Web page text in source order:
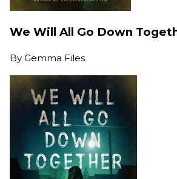
We Will All Go Down
By Gemma Files